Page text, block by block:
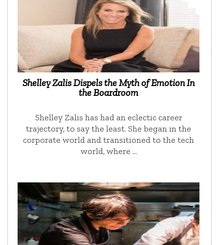
Shelley Zalis Dispels the Myth of Emotion In
the Boardroom
Shelley Zalis has had an eclectic career
trajectory, to say the least. She began in the
corporate world and transitioned to the tech
world, where …